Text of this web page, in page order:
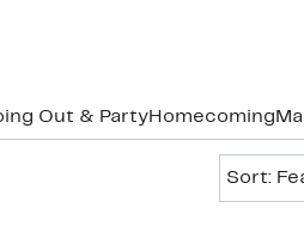
Out & PartyHomecoming
Sort: